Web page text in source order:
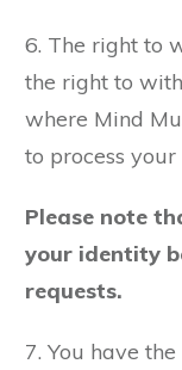
6. The right to
the right to
where Mind
to process
Please note
your identity
requests.
7. You have